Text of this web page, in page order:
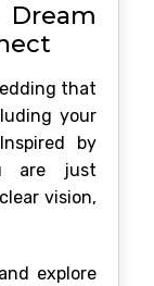
that
your
by
are just
vision,
explore